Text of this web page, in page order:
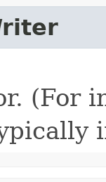
(For